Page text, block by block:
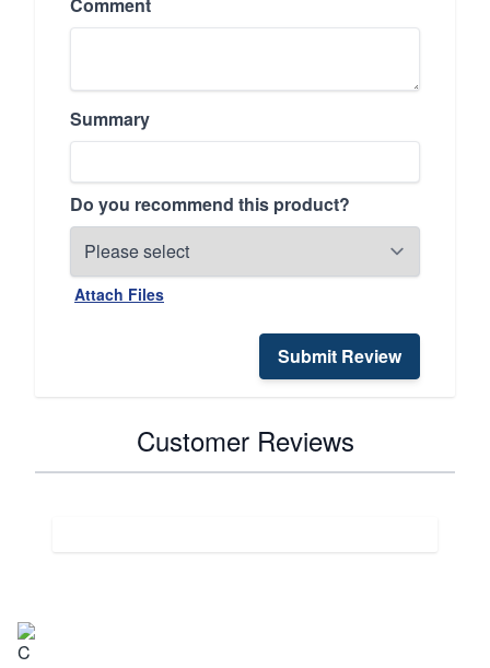
Summary
Do you recommend this product?
Attach Files
Submit Review
Customer Reviews